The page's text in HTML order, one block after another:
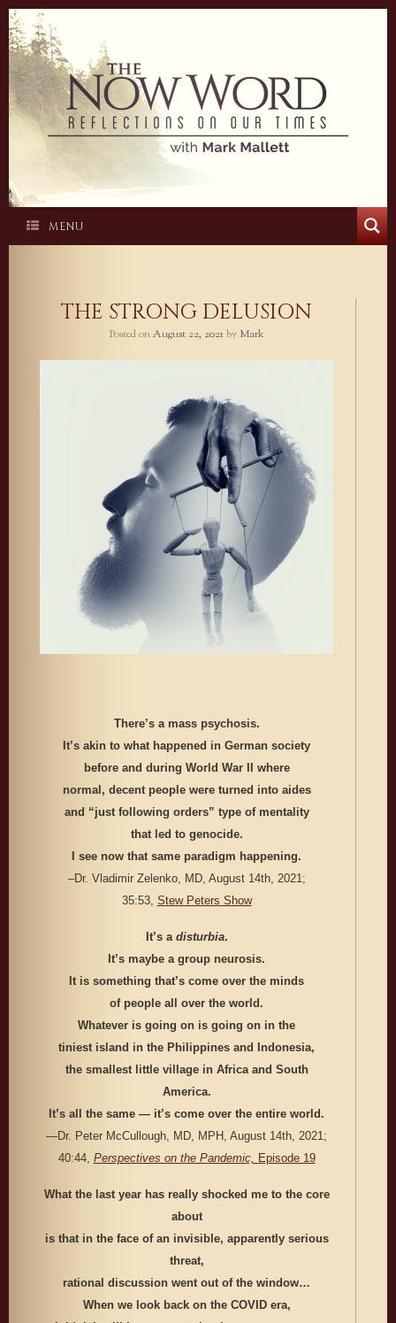
Skip
to
content
MENU
THE STRONG DELUSION
Posted onAugust 22, 2021 by Mark
There’s a mass psychosis.
It’s akin to what happened in German society
before and during World War II where
normal, decent people were turned into aides
and “just following orders” type of mentality
that led to genocide.
I see now that same paradigm happening.
–Dr. Vladimir Zelenko, MD, August 14th, 2021;
35:53, Stew Peters Show
It’s a disturbia.
It’s maybe a group neurosis.
It is something that’s come over the minds
of people all over the world.
Whatever is going on is going on in the
tiniest island in the Philippines and Indonesia,
the smallest little village in Africa and South
America.
It’s all the same — it’s come over the entire world.
—Dr. Peter McCullough, MD, MPH, August 14th, 2021;
40:44, Perspectives on the Pandemic, Episode 19
What the last year has really shocked me to the core
about
is that in the face of an invisible, apparently serious
threat,
rational discussion went out of the window…
When we look back on the COVID era,